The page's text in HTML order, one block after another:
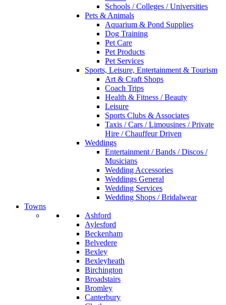
Schools / Colleges / Universities
Pets & Animals
Aquarium & Pond Supplies
Dog Training
Pet Care
Pet Products
Pet Services
Sports, Leisure, Entertainment & Tourism
Art & Craft Shops
Coach Trips
Health & Fitness / Beauty
Leisure
Sports Clubs & Associates
Taxis / Cars / Limousines / Private
Hire / Chauffeur Driven
Weddings
Entertainment / Bands / Discos /
Musicians
Wedding Accessories
Weddings General
Wedding Services
Wedding Shops / Bridalwear
Towns
Ashford
Aylesford
Beckenham
Belvedere
Bexley
Bexleyheath
Birchington
Broadstairs
Bromley
Canterbury